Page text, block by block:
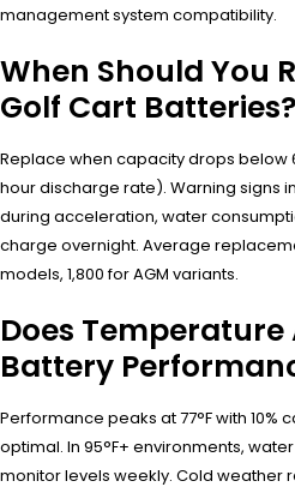
management system compatibility.
When Should You
Golf Cart Batteries?
Replace when capacity drops below
hour discharge rate). Warning signs
during acceleration, water
charge overnight. Average
models, 1,800 for AGM variants.
Does
Battery
Performance peaks at 77°F with 10%
optimal. In 95°F+ environments,
monitor levels weekly. Cold weather